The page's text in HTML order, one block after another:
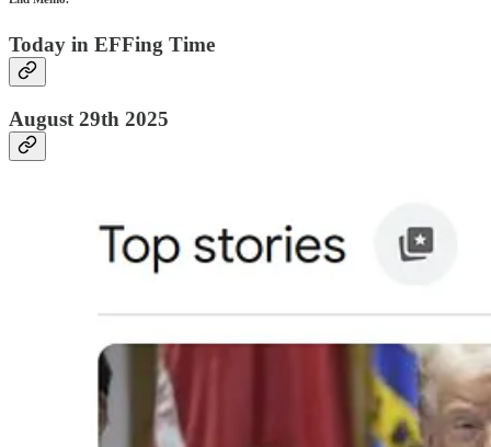
Today in EFFing Time
August 29th 2025